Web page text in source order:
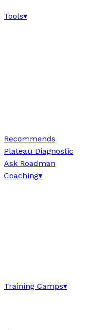
Tools▾
Recommends
Plateau Diagnostic
Ask Roadman
Coaching▾
Training Camps▾